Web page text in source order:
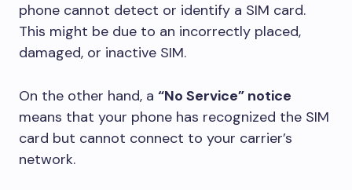
phone cannot detect or identify a SIM card.
This might be due to an incorrectly placed,
damaged, or inactive SIM.
On the other hand, a “No Service” notice
means that your phone has recognized the SIM
card but cannot connect to your carrier’s
network.